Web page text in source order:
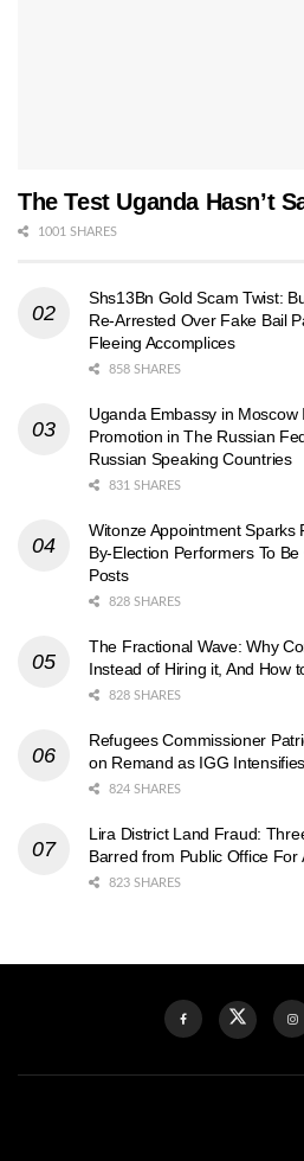
The Test Uganda Hasn’t
1001 SHARES
Shs13Bn Gold Scam Twist:
Re-Arrested Over Fake Bail
Fleeing Accomplices
858 SHARES
Uganda Embassy in Moscow
Promotion in The Russian
Russian Speaking Countries
831 SHARES
Witonze Appointment Sparks
By-Election Performers To
Posts
828 SHARES
The Fractional Wave: Why
Instead of Hiring it, And How
828 SHARES
Refugees Commissioner
on Remand as IGG
824 SHARES
Lira District Land Fraud:
Barred from Public Office For
823 SHARES